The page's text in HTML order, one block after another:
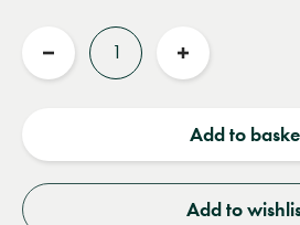
Reduce
Increase
Add to
Add to